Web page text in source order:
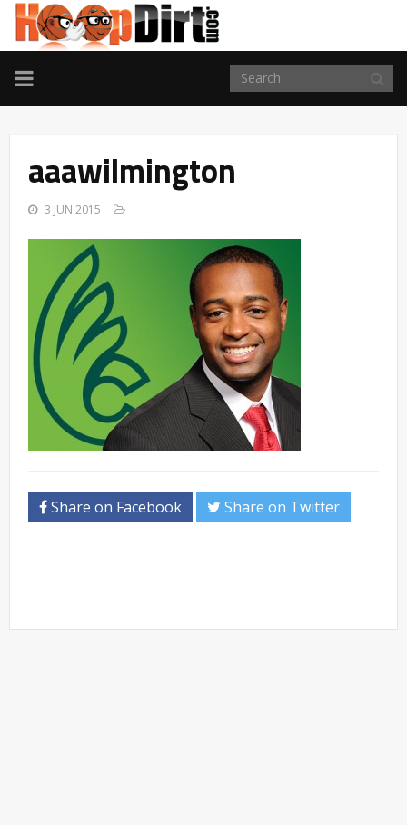
TOGGLE
NAVIGATION
aaawilmington
3 JUN 2015
Share on Facebook Share on Twitter